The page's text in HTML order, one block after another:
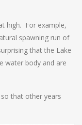
high. For example,
spawning run of
that the Lake
water body and are
that other years